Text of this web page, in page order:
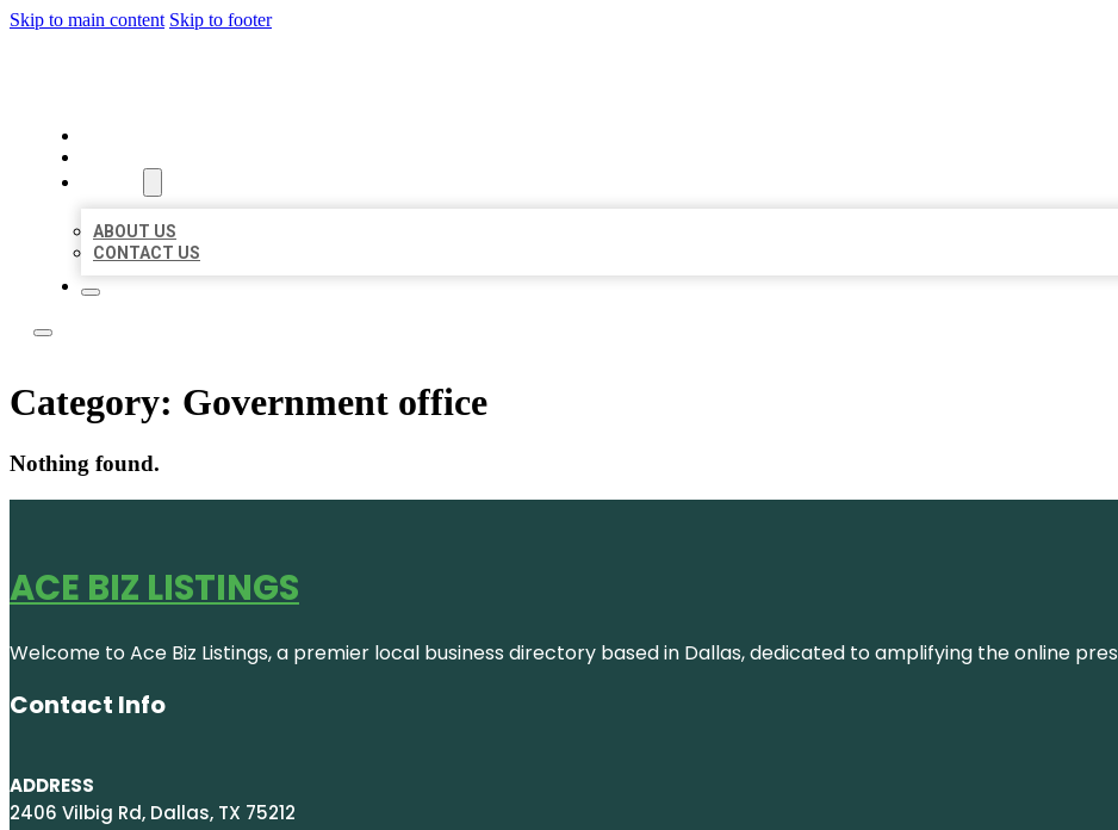
Skip to main content Skip to footer
ABOUT US
CONTACT US
Category: Government office
Nothing found.
ACE BIZ LISTINGS
Welcome to Ace Biz Listings, a premier local business directory based in Dallas, dedicated to amplifying the online
Contact Info
ADDRESS
2406 Vilbig Rd, Dallas, TX 75212